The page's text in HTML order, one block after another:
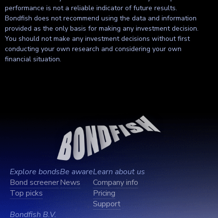
performance is not a reliable indicator of future results.
Bondfish does not recommend using the data and information
provided as the only basis for making any investment decision.
You should not make any investment decisions without first
conducting your own research and considering your own
financial situation.
Explore bonds
Bond screener
Top picks
Be aware
News
Learn about us
Company info
Pricing
Support
Bondfish B.V.